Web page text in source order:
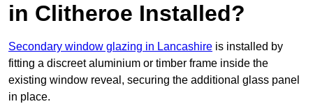
in Clitheroe Installed?
Secondary window glazing in Lancashire is installed by
fitting a discreet aluminium or timber frame inside the
existing window reveal, securing the additional glass panel
in place.